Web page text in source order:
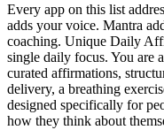
Every app on this list
adds your voice. Mantra
coaching. Unique Daily
single daily focus. You are
curated affirmations,
delivery, a breathing
designed specifically for
how they think about